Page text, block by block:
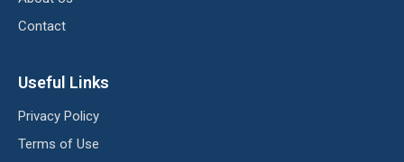
Contact
Useful Links
Privacy Policy
Terms of Use